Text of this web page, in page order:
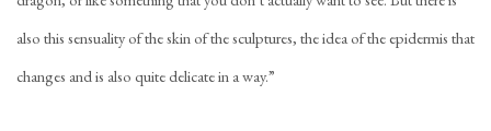
also this sensuality of the skin of the sculptures, the idea of the epidermis that
changes and is also quite delicate in a way.”